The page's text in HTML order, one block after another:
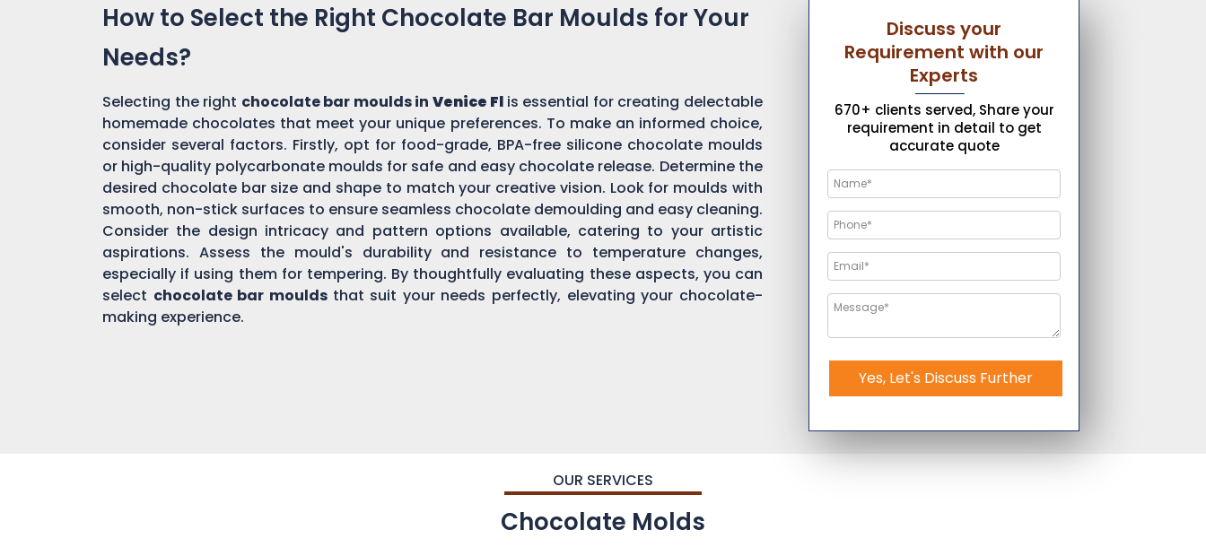
How to Select the Right Chocolate Bar Moulds for Your
Needs?
Selecting the right chocolate bar moulds in Venice Fl is essential for creating delectable
homemade chocolates that meet your unique preferences. To make an informed choice,
consider several factors. Firstly, opt for food-grade, BPA-free silicone chocolate moulds
or high-quality polycarbonate moulds for safe and easy chocolate release. Determine the
desired chocolate bar size and shape to match your creative vision. Look for moulds with
smooth, non-stick surfaces to ensure seamless chocolate demoulding and easy cleaning.
Consider the design intricacy and pattern options available, catering to your artistic
aspirations. Assess the mould's durability and resistance to temperature changes,
especially if using them for tempering. By thoughtfully evaluating these aspects, you can
select chocolate bar moulds that suit your needs perfectly, elevating your chocolate-
making experience.
Discuss your
Requirement with our
Experts
670+ clients served, Share your
requirement in detail to get
accurate quote
Yes, Let's Discuss Further
OUR SERVICES
Chocolate Molds